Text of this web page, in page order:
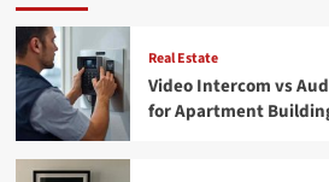
Real Estate
Video Intercom vs
for Apartment